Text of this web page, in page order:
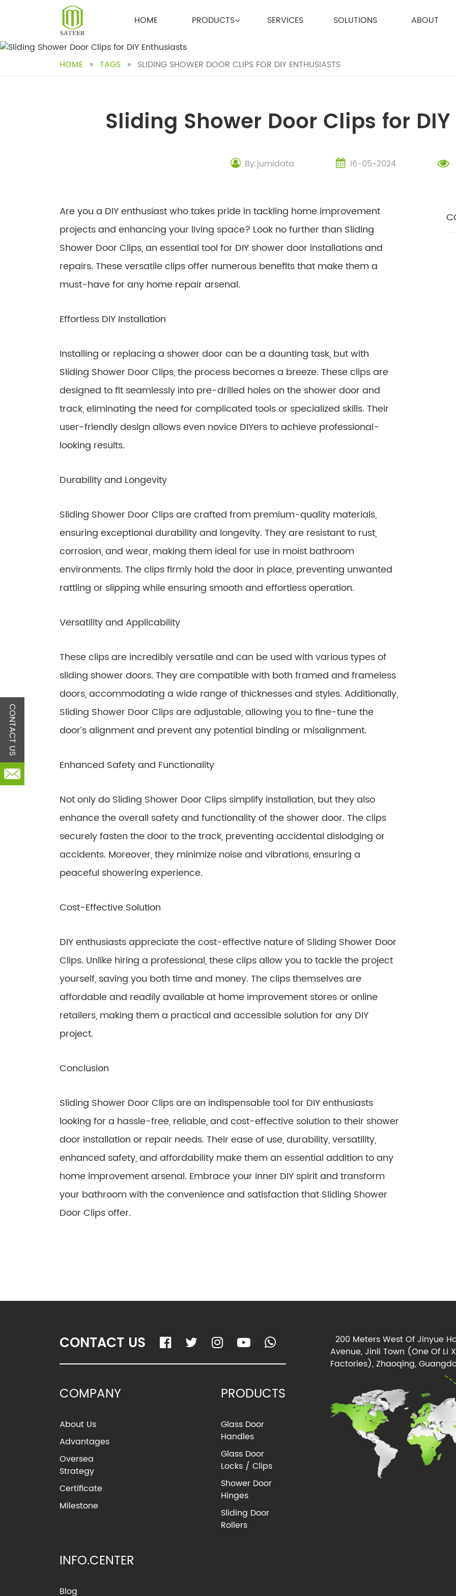
HOME PRODUCTS SERVICES SOLUTIONS ABOUT
HOME » TAGS » SLIDING SHOWER DOOR CLIPS FOR DIY ENTHUSIASTS
Sliding Shower Door Clips for
By:jumidata 16-05-2024
Are you a DIY enthusiast who takes pride in tackling home improvement
projects and enhancing your living space? Look no further than Sliding
Shower Door Clips, an essential tool for DIY shower door installations and
repairs. These versatile clips offer numerous benefits that make them a
must-have for any home repair arsenal.
Effortless DIY Installation
Installing or replacing a shower door can be a daunting task, but with
Sliding Shower Door Clips, the process becomes a breeze. These clips are
designed to fit seamlessly into pre-drilled holes on the shower door and
track, eliminating the need for complicated tools or specialized skills. Their
user-friendly design allows even novice DIYers to achieve professional-
looking results.
Durability and Longevity
Sliding Shower Door Clips are crafted from premium-quality materials,
ensuring exceptional durability and longevity. They are resistant to rust,
corrosion, and wear, making them ideal for use in moist bathroom
environments. The clips firmly hold the door in place, preventing unwanted
rattling or slipping while ensuring smooth and effortless operation.
Versatility and Applicability
These clips are incredibly versatile and can be used with various types of
sliding shower doors. They are compatible with both framed and frameless
doors, accommodating a wide range of thicknesses and styles. Additionally,
Sliding Shower Door Clips are adjustable, allowing you to fine-tune the
door’s alignment and prevent any potential binding or misalignment.
Enhanced Safety and Functionality
Not only do Sliding Shower Door Clips simplify installation, but they also
enhance the overall safety and functionality of the shower door. The clips
securely fasten the door to the track, preventing accidental dislodging or
accidents. Moreover, they minimize noise and vibrations, ensuring a
peaceful showering experience.
Cost-Effective Solution
DIY enthusiasts appreciate the cost-effective nature of Sliding Shower Door
Clips. Unlike hiring a professional, these clips allow you to tackle the project
yourself, saving you both time and money. The clips themselves are
affordable and readily available at home improvement stores or online
retailers, making them a practical and accessible solution for any DIY
project.
Conclusion
Sliding Shower Door Clips are an indispensable tool for DIY enthusiasts
looking for a hassle-free, reliable, and cost-effective solution to their shower
door installation or repair needs. Their ease of use, durability, versatility,
enhanced safety, and affordability make them an essential addition to any
home improvement arsenal. Embrace your inner DIY spirit and transform
your bathroom with the convenience and satisfaction that Sliding Shower
Door Clips offer.
CONTACT US
COMPANY
About Us
Advantages
Oversea
Strategy
Certificate
Milestone
PRODUCTS
Glass Door
Handles
Glass Door
Locks / Clips
Shower Door
Hinges
Sliding Door
Rollers
INFO.CENTER
Blog
200 Meters West Of Jinyue
Avenue, Jinli Town (One Of Li
Factories), Zhaoqing,
CONTACT US